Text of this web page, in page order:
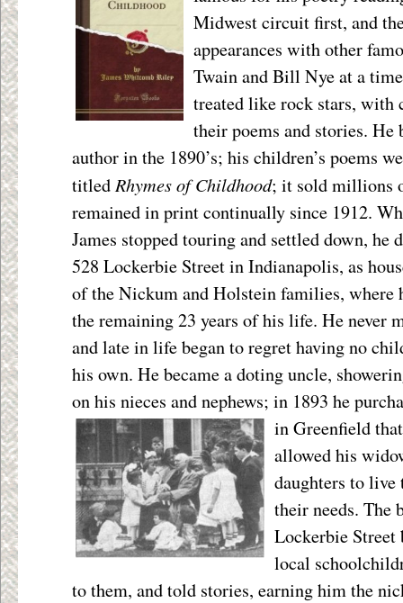
Midwest circuit first, and
appearances with other
Twain and Bill Nye at a
treated like rock stars, with
their poems and stories. He
author in the 1890’s; his children’s poems
titled Rhymes of Childhood; it sold millions
remained in print continually since 1912.
James stopped touring and settled down, he
528 Lockerbie Street in Indianapolis, as
of the Nickum and Holstein families, where
the remaining 23 years of his life. He never
and late in life began to regret having no
his own. He became a doting uncle,
on his nieces and nephews; in 1893 he
in Greenfield
allowed his
daughters to
their needs. The
Lockerbie Street
local
to them, and told stories, earning him the